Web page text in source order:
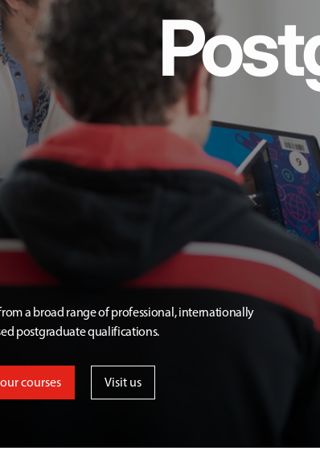
a broad range of professional, internationally
postgraduate qualifications.
courses Visit us